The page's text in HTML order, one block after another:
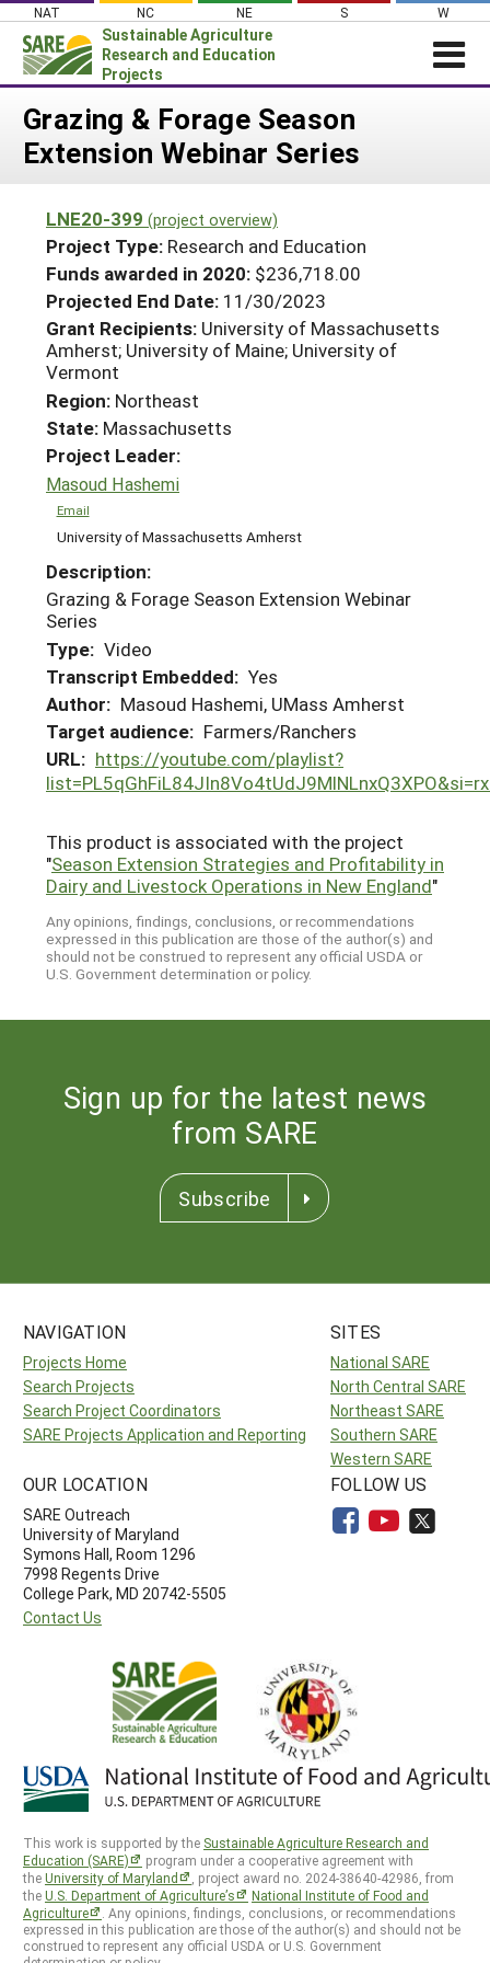
Skip
content
NAT NC NE S W
Sustainable Agriculture
Research and Education
Projects
Login
News
PROJECTS
Projects Home
Search Projects
Search Project Coordinators
WHAT WE DO
WHERE WE WORK
GRANTS
RESOURCES & LEARNING
HELP
Grazing & Forage Season
Extension Webinar Series
LNE20-399 (project overview)
Project Type: Research and Education
Funds awarded in 2020: $236,718.00
Projected End Date: 11/30/2023
Grant Recipients: University of Massachusetts
Amherst; University of Maine; University of
Vermont
Region: Northeast
State: Massachusetts
Project Leader:
Masoud Hashemi
Email
University of Massachusetts Amherst
Description:
Grazing & Forage Season Extension Webinar
Series
Type: Video
Transcript Embedded: Yes
Author: Masoud Hashemi, UMass Amherst
Target audience: Farmers/Ranchers
URL: https://youtube.com/playlist?
This product is associated with the project
"Season Extension Strategies and Profitability in
Dairy and Livestock Operations in New England"
Any opinions, findings, conclusions, or recommendations
expressed in this publication are those of the author(s) and
should not be construed to represent any official USDA or
U.S. Government determination or policy.
Sign up for the latest news
from SARE
Subscribe
NAVIGATION
Projects Home
Search Projects
Search Project Coordinators
SARE Projects Application and Reporting
SITES
National SARE
North Central SARE
Northeast SARE
Southern SARE
Western SARE
OUR LOCATION
SARE Outreach
University of Maryland
Symons Hall, Room 1296
7998 Regents Drive
College Park, MD 20742-5505
Contact Us
FOLLOW US
This work is supported by the Sustainable Agriculture Research and
Education (SARE)
program under a cooperative agreement with
theUniversity of Maryland
, project award no. 2024-38640-42986, from
theU.S. Department of Agriculture’s
National Institute of Food and
Agriculture
. Any opinions, findings, conclusions, or recommendations
expressed in this publication are those of the author(s) and should not be
construed to represent any official USDA or U.S. Government